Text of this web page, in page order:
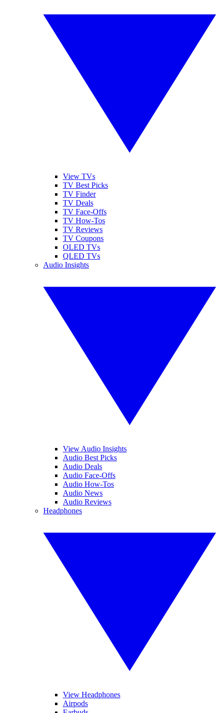
View TVs
TV Best Picks
TV Finder
TV Deals
TV Face-Offs
TV How-Tos
TV Reviews
TV Coupons
OLED TVs
QLED TVs
Audio Insights
View Audio Insights
Audio Best Picks
Audio Deals
Audio Face-Offs
Audio How-Tos
Audio News
Audio Reviews
Headphones
View Headphones
Airpods